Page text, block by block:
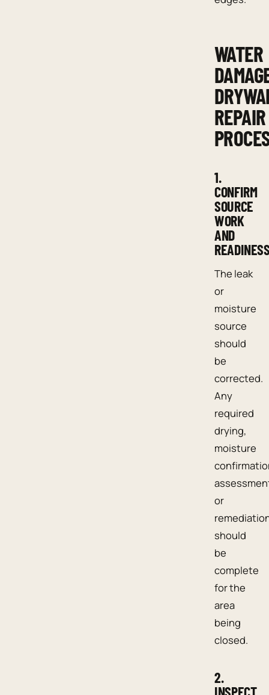
WATER
REPAIR
1.
CONFIRM
SOURCE
WORK
AND
The leak
or
moisture
source
should
be
corrected.
Any
required
drying,
moisture
or
should
be
complete
for the
area
being
closed.
2.